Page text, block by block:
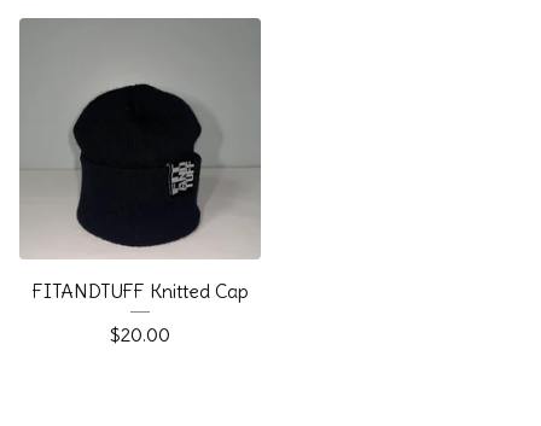
FITANDTUFF Knitted Cap
$20.00